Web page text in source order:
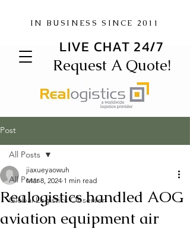
LIVE CHAT 24/7
Request A Quote!
IN BUSINESS SINCE 2011
Post
All Posts
Global Logistics Observer
All Posts
Realogistics handled AOG
aviation equipment air
jiaxueyaowuh
Mar 8, 2024 1 min read